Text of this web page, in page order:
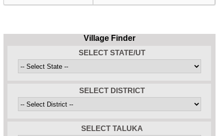
Village Finder
SELECT STATE/UT
SELECT DISTRICT
SELECT TALUKA